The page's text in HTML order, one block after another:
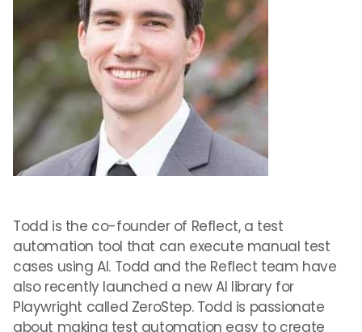
Todd is the co-founder of Reflect, a test
automation tool that can execute manual test
cases using AI. Todd and the Reflect team have
also recently launched a new AI library for
Playwright called ZeroStep. Todd is passionate
about making test automation easy to create